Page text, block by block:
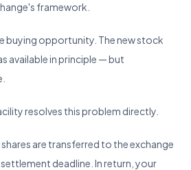
Hub
framework.
buying opportunity. The new stock
available in principle — but
resolves this problem directly.
are transferred to the exchange
deadline. In return, your